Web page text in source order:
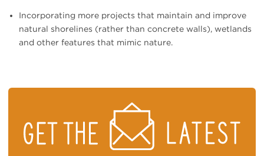
Incorporating more projects that maintain and improve
natural shorelines (rather than concrete walls), wetlands
and other features that mimic nature.
ON
TOP